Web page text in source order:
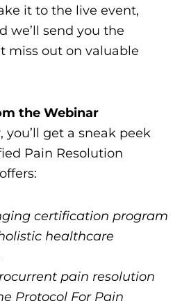
it to the live event,
we’ll send you the
miss out on valuable
the Webinar
get a sneak peek
Pain Resolution
certification program
healthcare
pain resolution
Protocol For Pain